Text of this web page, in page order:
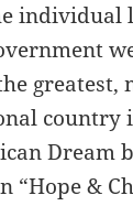
individual
greatest,
country
Dream
&